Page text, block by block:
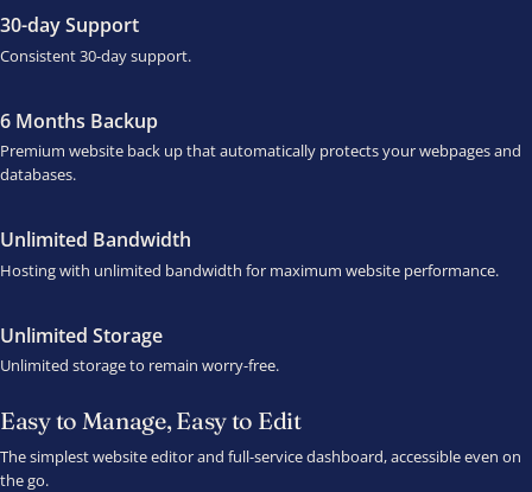
30-day Support
Consistent 30-day support.
6 Months Backup
Premium website back up that automatically protects your webpages and
databases.
Unlimited Bandwidth
Hosting with unlimited bandwidth for maximum website performance.
Unlimited Storage
Unlimited storage to remain worry-free.
Easy to Manage, Easy to Edit
The simplest website editor and full-service dashboard, accessible even on
the go.